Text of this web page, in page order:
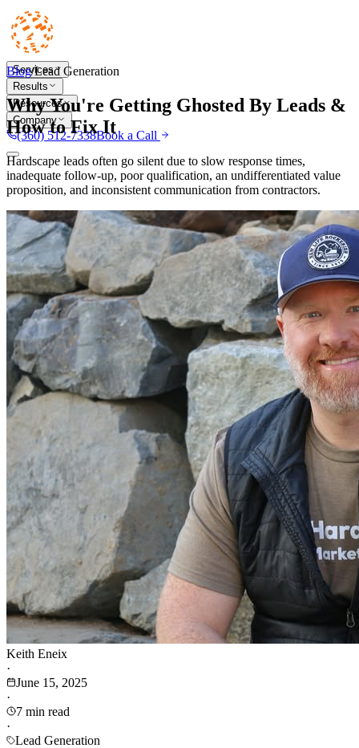
Services
Results
Resources
Company
(360) 512-7338Book a Call
Blog/Lead Generation
Why You're Getting Ghosted By Leads &
How to Fix It
Hardscape leads often go silent due to slow response times,
inadequate follow-up, poor qualification, an undifferentiated value
proposition, and inconsistent communication from contractors.
Keith Eneix
·
June 15, 2025
·
7 min read
·
Lead Generation